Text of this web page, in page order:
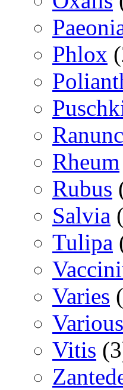
Phlox
Rheum
Rubus
Salvia
Tulipa
Varies
Various
Vitis